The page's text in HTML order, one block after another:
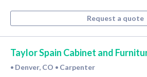
Request a quote
Taylor Spain Cabinet and
• Denver, CO • Carpenter